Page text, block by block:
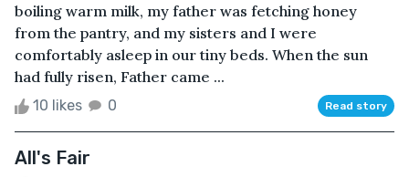
boiling warm milk, my father was fetching honey
from the pantry, and my sisters and I were
comfortably asleep in our tiny beds. When the sun
had fully risen, Father came ...
10 likes 0 Read story
All's Fair